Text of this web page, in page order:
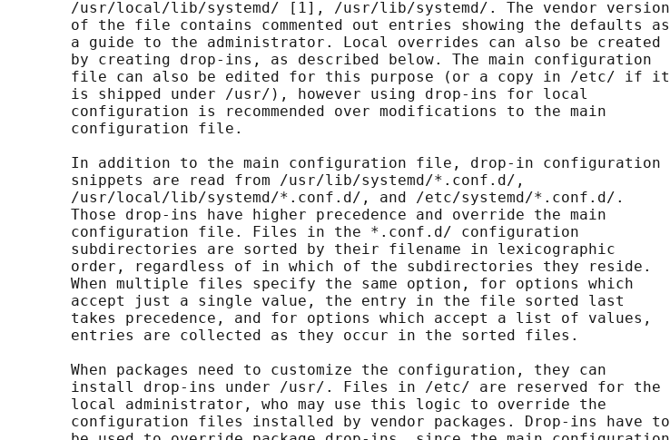
       /usr/local/lib/systemd/ [1], /usr/lib/systemd/. The vendor version
       of the file contains commented out entries showing the defaults as
       a guide to the administrator. Local overrides can also be created
       by creating drop-ins, as described below. The main configuration
       file can also be edited for this purpose (or a copy in /etc/ if it
       is shipped under /usr/), however using drop-ins for local
       configuration is recommended over modifications to the main
       configuration file.
       In addition to the main configuration file, drop-in configuration
       snippets are read from /usr/lib/systemd/*.conf.d/,
       /usr/local/lib/systemd/*.conf.d/, and /etc/systemd/*.conf.d/.
       Those drop-ins have higher precedence and override the main
       configuration file. Files in the *.conf.d/ configuration
       subdirectories are sorted by their filename in lexicographic
       order, regardless of in which of the subdirectories they reside.
       When multiple files specify the same option, for options which
       accept just a single value, the entry in the file sorted last
       takes precedence, and for options which accept a list of values,
       entries are collected as they occur in the sorted files.
       When packages need to customize the configuration, they can
       install drop-ins under /usr/. Files in /etc/ are reserved for the
       local administrator, who may use this logic to override the
       configuration files installed by vendor packages. Drop-ins have to